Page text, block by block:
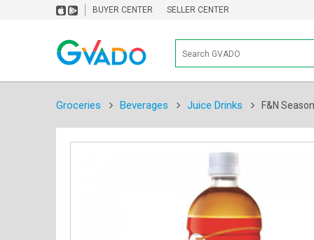
BUYER CENTER SELLER CENTER
Groceries Beverages Juice Drinks F&N